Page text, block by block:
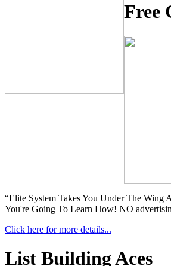
Free
“Elite System Takes You Under The
You're Going To Learn How! NO
Click here for more details...
List Building Aces